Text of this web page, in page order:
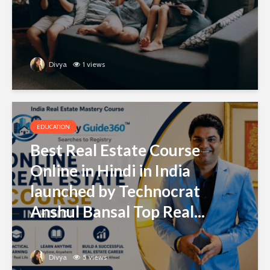
Divya 1 views
EDUCATION
Best Real Estate Course
Online in Hindi in India
launched by Technocrat
Anshul Bansal Top Real...
Divya 5 views